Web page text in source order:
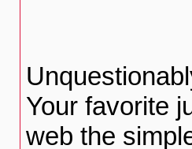
Your favorite
web the